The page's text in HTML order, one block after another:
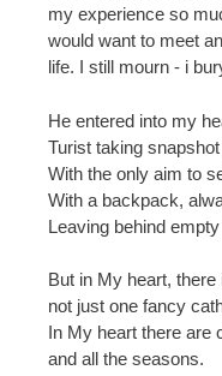
my experience so
would want to meet
life. I still mourn - i
He entered into my
Turist taking
With the only aim to
With a backpack,
Leaving behind
But in My heart,
not just one fancy
In My heart there are
and all the seasons.